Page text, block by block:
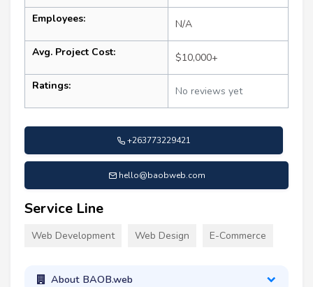
Employees: N/A
Avg. Project Cost: $10,000+
Ratings: No reviews yet
+263773229421
hello@baobweb.com
Service Line
Web Development Web Design E-Commerce
About BAOB.web